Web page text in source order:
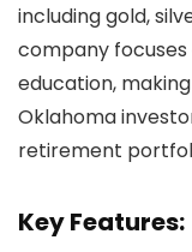
including gold,
company
education,
Oklahoma
retirement
Key Features: